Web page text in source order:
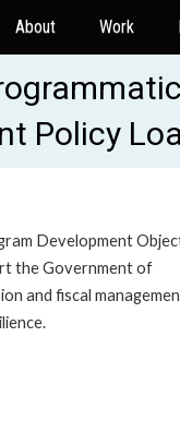
About Work
Policy
Development
the Government of
and fiscal